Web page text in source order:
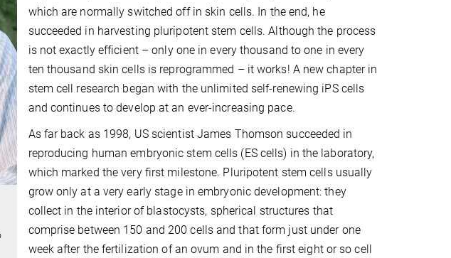
which are normally switched off in skin cells. In the end, he
succeeded in harvesting pluripotent stem cells. Although the process
is not exactly efficient – only one in every thousand to one in every
ten thousand skin cells is reprogrammed – it works! A new chapter in
stem cell research began with the unlimited self-renewing iPS cells
and continues to develop at an ever-increasing pace.
As far back as 1998, US scientist James Thomson succeeded in
reproducing human embryonic stem cells (ES cells) in the laboratory,
which marked the very first milestone. Pluripotent stem cells usually
grow only at a very early stage in embryonic development: they
collect in the interior of blastocysts, spherical structures that
comprise between 150 and 200 cells and that form just under one
week after the fertilization of an ovum and in the first eight or so cell